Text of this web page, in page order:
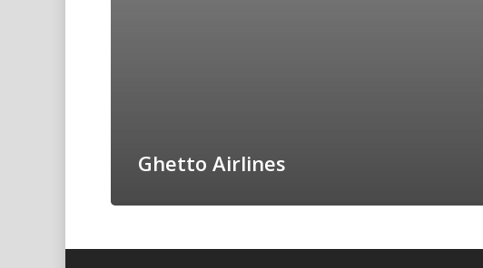
Ghetto Airlines